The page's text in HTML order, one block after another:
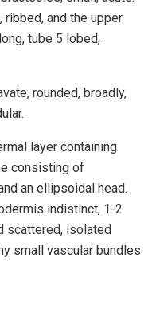
and the upper
tube 5 lobed,
rounded, broadly,
layer containing
consisting of
an ellipsoidal head.
indistinct, 1-2
scattered, isolated
small vascular bundles.